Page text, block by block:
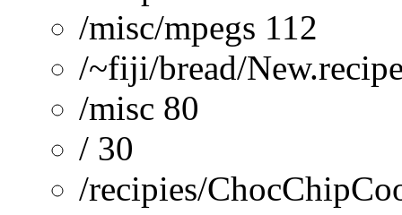
/misc/mpegs 112
/~fiji/bread/
/misc 80
/ 30
/recipies/